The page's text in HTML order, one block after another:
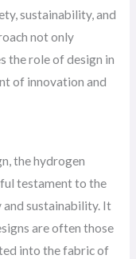
sustainability, and
not only
the role of design in
of innovation and
the hydrogen
testament to the
sustainability. It
are often those
into the fabric of